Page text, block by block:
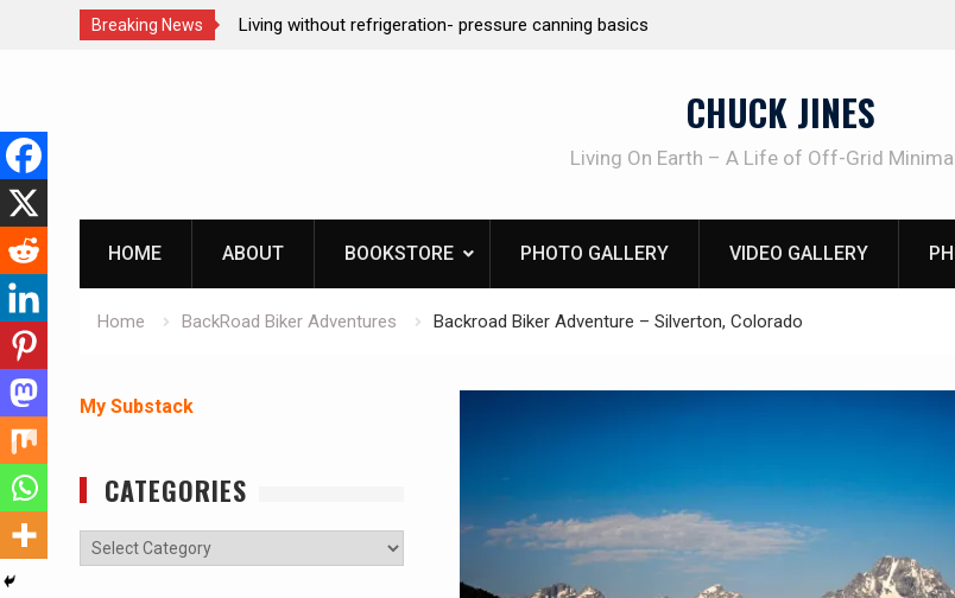
Breaking News
dog at work! Living without refrigeration- pressure canning basics
content
CHUCK JINES
Living On Earth – A Life of Off-Grid
HOME ABOUT BOOKSTORE PHOTO GALLERY VIDEO GALLERY
Home BackRoad Biker Adventures Backroad Biker Adventure – Silverton, Colorado
My Substack
CATEGORIES
Categories